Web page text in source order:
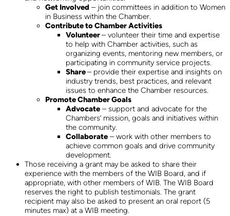
Get Involved – join committees in addition to Women
in Business within the Chamber.
Contribute to Chamber Activities
Volunteer– volunteer their time and expertise
to help with Chamber activities, such as
organizing events, mentoring new members, or
participating in community service projects.
Share– provide their expertise and insights on
industry trends, best practices, and relevant
issues to enhance the Chamber resources.
Promote Chamber Goals
Advocate – support and advocate for the
Chambers’ mission, goals and initiatives within
the community.
Collaborate – work with other members to
achieve common goals and drive community
development.
Those receiving a grant may be asked to share their
experience with the members of the WIB Board, and if
appropriate, with other members of WIB. The WIB Board
reserves the right to publish testimonials. The grant
recipient may also be asked to present an oral report (5
minutes max) at a WIB meeting.